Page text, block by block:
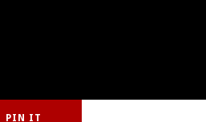
PIN IT